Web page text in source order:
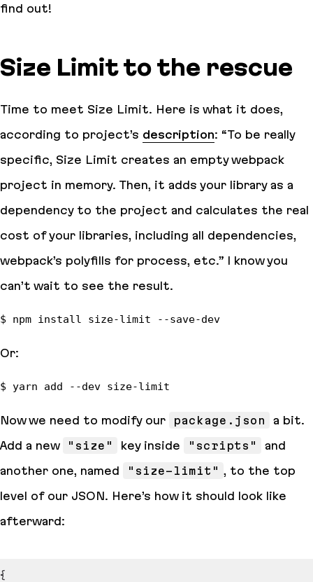
find out!
Size Limit to the rescue
Time to meet Size Limit. Here is what it does,
according to project’s description: “To be really
specific, Size Limit creates an empty webpack
project in memory. Then, it adds your library as a
dependency to the project and calculates the real
cost of your libraries, including all dependencies,
webpack’s polyfills for process, etc.” I know you
can’t wait to see the result.
Or:
Now we need to modify our package.json
a bit.
Add a new
"size" key inside "scripts"
and
another one, named
"size-limit" , to the top
level of our JSON. Here’s how it should look like
afterward:
{